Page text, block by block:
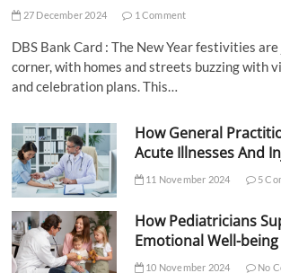
27 December 2024 1 Comment
DBS Bank Card : The New Year festivities
corner, with homes and streets buzzing with
and celebration plans. This…
How General
Acute Illnesses And
11 November 2024 5
How Pediatricians
Emotional Well-
10 November 2024 No